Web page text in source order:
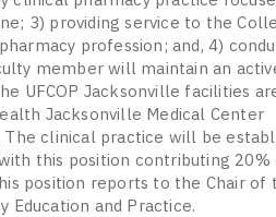
3) providing service to the
profession; and, 4)
member will maintain an
UFCOP Jacksonville facilities
Jacksonville Medical Center
clinical practice will be
this position contributing
position reports to the Chair of
Education and Practice.